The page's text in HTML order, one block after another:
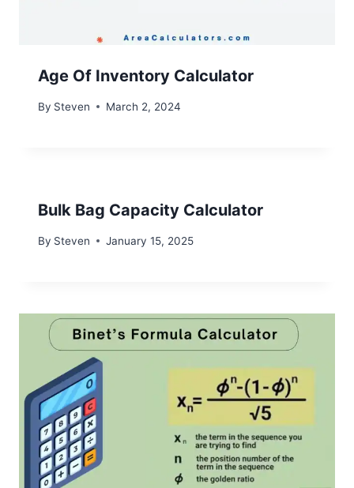
Age Of Inventory Calculator
By Steven March 2, 2024
Bulk Bag Capacity Calculator
By Steven January 15, 2025